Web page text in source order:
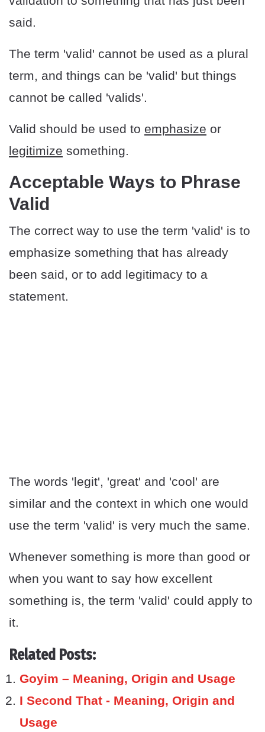
said.
The term 'valid' cannot be used as a plural
term, and things can be 'valid' but things
cannot be called 'valids'.
Valid should be used to emphasize or
legitimize something.
Acceptable Ways to Phrase
Valid
The correct way to use the term 'valid' is to
emphasize something that has already
been said, or to add legitimacy to a
statement.
The words 'legit', 'great' and 'cool' are
similar and the context in which one would
use the term 'valid' is very much the same.
Whenever something is more than good or
when you want to say how excellent
something is, the term 'valid' could apply to
it.
Related Posts:
Goyim – Meaning, Origin and Usage
I Second That - Meaning, Origin and
Usage